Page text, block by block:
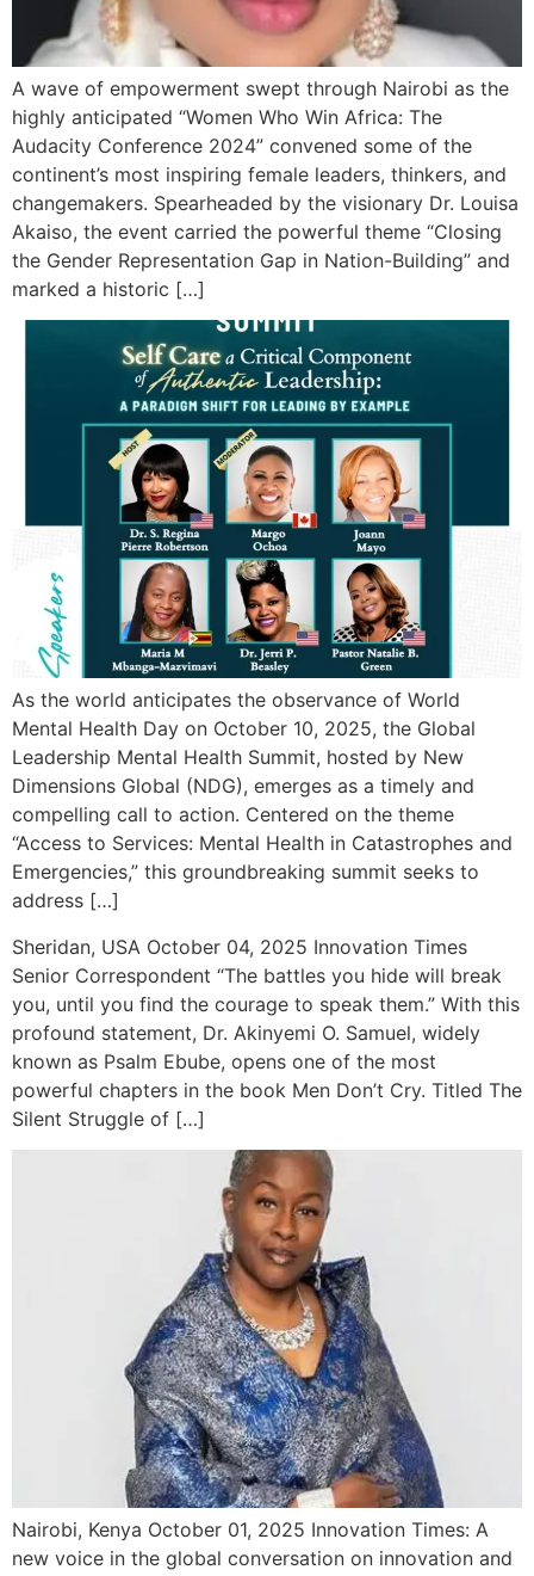
A wave of empowerment swept through Nairobi as the
highly anticipated “Women Who Win Africa: The
Audacity Conference 2024” convened some of the
continent’s most inspiring female leaders, thinkers, and
changemakers. Spearheaded by the visionary Dr. Louisa
Akaiso, the event carried the powerful theme “Closing
the Gender Representation Gap in Nation-Building” and
marked a historic […]
As the world anticipates the observance of World
Mental Health Day on October 10, 2025, the Global
Leadership Mental Health Summit, hosted by New
Dimensions Global (NDG), emerges as a timely and
compelling call to action. Centered on the theme
“Access to Services: Mental Health in Catastrophes and
Emergencies,” this groundbreaking summit seeks to
address […]
Sheridan, USA October 04, 2025 Innovation Times
Senior Correspondent “The battles you hide will break
you, until you find the courage to speak them.” With this
profound statement, Dr. Akinyemi O. Samuel, widely
known as Psalm Ebube, opens one of the most
powerful chapters in the book Men Don’t Cry. Titled The
Silent Struggle of […]
Nairobi, Kenya October 01, 2025 Innovation Times: A
new voice in the global conversation on innovation and